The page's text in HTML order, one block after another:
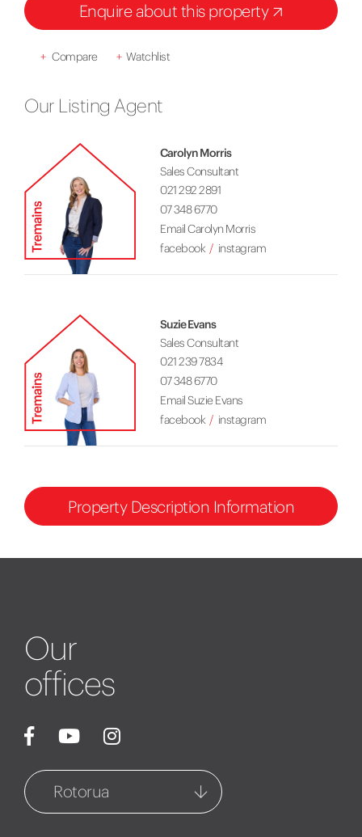
Enquire about this property
+ Compare + Watchlist
Our Listing Agent
Carolyn Morris
Sales Consultant
021 292 2891
07 348 6770
Email Carolyn Morris
facebook
instagram
Suzie Evans
Sales Consultant
021 239 7834
07 348 6770
Email Suzie Evans
facebook
instagram
Property Description Information
Our
offices
Rotorua